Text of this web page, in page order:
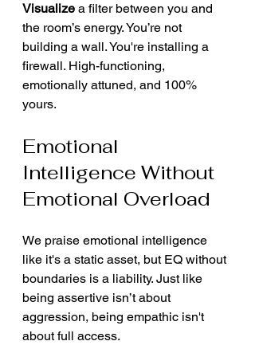
Visualize a filter between you and
the room’s energy. You’re not
building a wall. You're installing a
firewall. High-functioning,
emotionally attuned, and 100%
yours.
Emotional
Intelligence Without
Emotional Overload
We praise emotional intelligence
like it's a static asset, but EQ without
boundaries is a liability. Just like
being assertive isn’t about
aggression, being empathic isn't
about full access.